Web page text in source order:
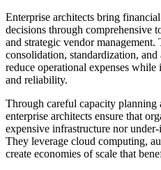
Enterprise architects bring
decisions through comprehensive
and strategic vendor
consolidation, standardization,
reduce operational expenses
and reliability.
Through careful capacity planning
enterprise architects ensure that
expensive infrastructure nor
They leverage cloud computing,
create economies of scale that